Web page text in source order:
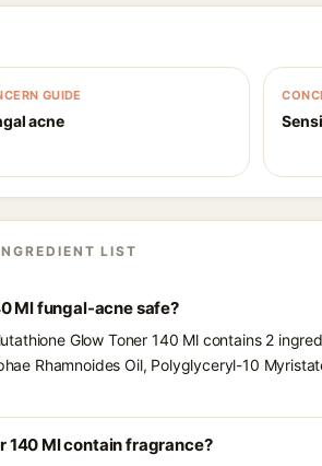
GUIDE
acne
LIST
Ml fungal-acne safe?
Glow Toner 140 Ml contains 2
Rhamnoides Oil, Polyglyceryl-10
140 Ml contain fragrance?